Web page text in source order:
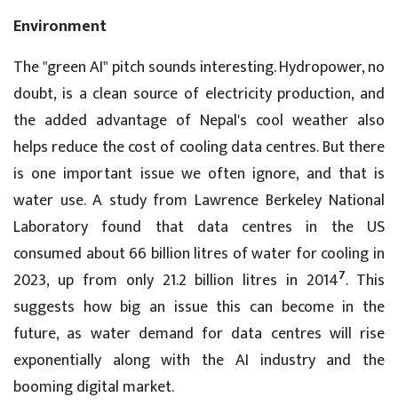
Environment
The "green AI" pitch sounds interesting. Hydropower, no
doubt, is a clean source of electricity production, and
the added advantage of Nepal's cool weather also
helps reduce the cost of cooling data centres. But there
is one important issue we often ignore, and that is
water use. A study from Lawrence Berkeley National
Laboratory found that data centres in the US
consumed about 66 billion litres of water for cooling in
2023, up from only 21.2 billion litres in 20147. This
suggests how big an issue this can become in the
future, as water demand for data centres will rise
exponentially along with the AI industry and the
booming digital market.